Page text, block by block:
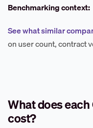
Benchmarking context:
See what similar
on user count, contract
What does
cost?